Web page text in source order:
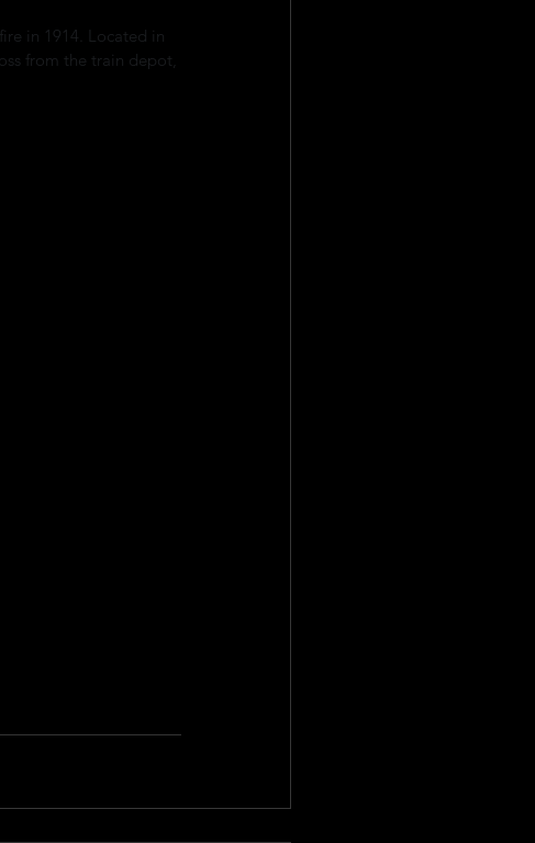
in 1914. Located in
from the train depot,